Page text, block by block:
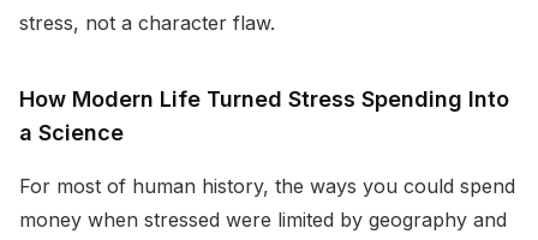
stress, not a character flaw.
How Modern Life Turned Stress Spending Into
a Science
For most of human history, the ways you could spend
money when stressed were limited by geography and